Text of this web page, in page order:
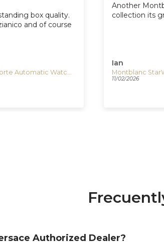
box quality.
and of course
Venezianico Nereide Acquaforte Automatic Watch, 42 mm, Black, 3921520
Another
collection its
Ian
11/02/2026
Authorized Dealer?